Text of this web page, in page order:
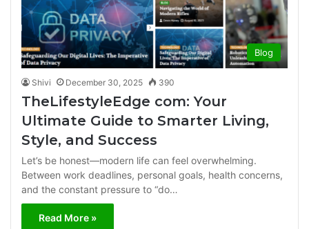
Blog
Shivi December 30, 2025 390
TheLifestyleEdge com: Your
Ultimate Guide to Smarter Living,
Style, and Success
Let’s be honest—modern life can feel overwhelming.
Between work deadlines, personal goals, health concerns,
and the constant pressure to “do…
Read More »